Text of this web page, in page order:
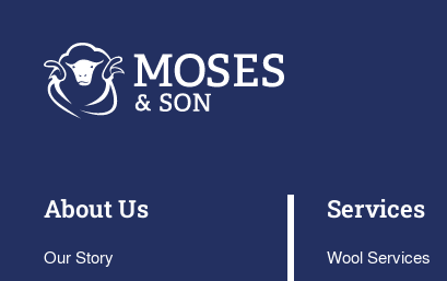
About Us
Our Story
Services
Wool Services